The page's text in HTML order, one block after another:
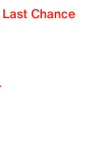
Last Chance